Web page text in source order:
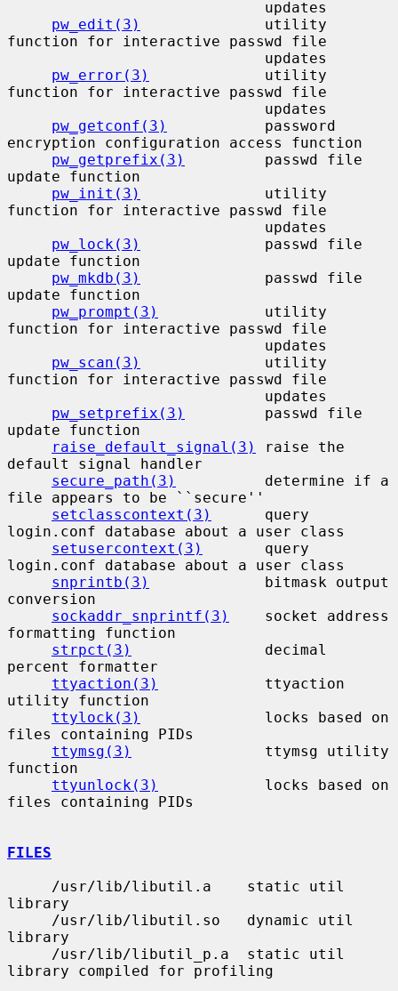
pw_edit(3)
              utility
function for interactive passwd file
pw_error(3)
             utility
function for interactive passwd file
pw_getconf(3)
           password
encryption configuration access function
pw_getprefix(3)
         passwd file
update function
pw_init(3)
              utility
function for interactive passwd file
pw_lock(3)
              passwd file
update function
pw_mkdb(3)
              passwd file
update function
pw_prompt(3)
            utility
function for interactive passwd file
pw_scan(3)
              utility
function for interactive passwd file
pw_setprefix(3)
         passwd file
update function
raise_default_signal(3)
raise the
default signal handler
secure_path(3)
          determine if a
file appears to be ``secure''
setclasscontext(3)
      query
login.conf database about a user class
setusercontext(3)
       query
login.conf database about a user class
snprintb(3)
             bitmask output
conversion
sockaddr_snprintf(3)
    socket address
formatting function
strpct(3)
               decimal
percent formatter
ttyaction(3)
            ttyaction
utility function
ttylock(3)
              locks based on
files containing PIDs
ttymsg(3)
               ttymsg utility
function
ttyunlock(3)
            locks based on
files containing PIDs
FILES
library
library
library compiled for profiling